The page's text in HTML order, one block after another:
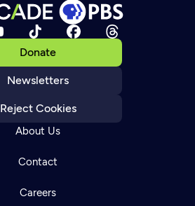
Donate
Newsletters
Reject Cookies
About Us
Contact
Careers